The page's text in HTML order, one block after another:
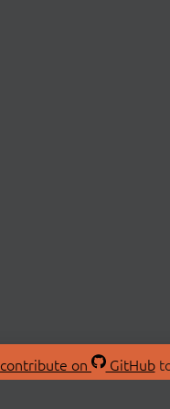
contribute on GitHub